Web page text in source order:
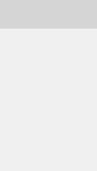
to